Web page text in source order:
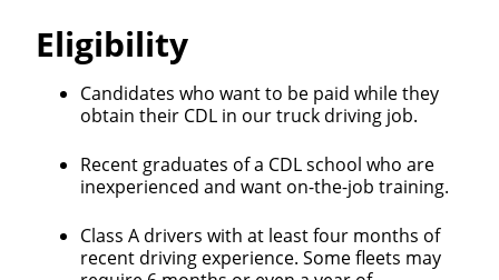
Eligibility
Candidates who want to be paid while they
obtain their CDL in our truck driving job.
Recent graduates of a CDL school who are
inexperienced and want on-the-job training.
Class A drivers with at least four months of
recent driving experience. Some fleets may